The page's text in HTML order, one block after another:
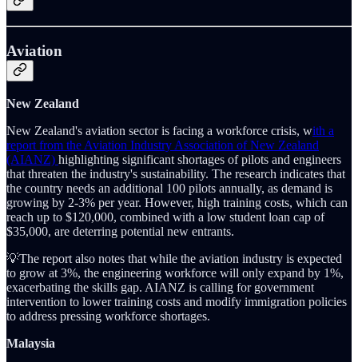
Aviation
New Zealand
New Zealand's aviation sector is facing a workforce crisis, with a
report from the Aviation Industry Association of New Zealand
(AIANZ) highlighting significant shortages of pilots and engineers
that threaten the industry's sustainability. The research indicates that
the country needs an additional 100 pilots annually, as demand is
growing by 2-3% per year. However, high training costs, which can
reach up to $120,000, combined with a low student loan cap of
$35,000, are deterring potential new entrants.
💡The report also notes that while the aviation industry is expected
to grow at 3%, the engineering workforce will only expand by 1%,
exacerbating the skills gap. AIANZ is calling for government
intervention to lower training costs and modify immigration policies
to address pressing workforce shortages.
Malaysia